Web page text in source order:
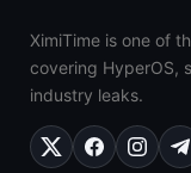
XimiTime is one of
covering HyperOS,
industry leaks.